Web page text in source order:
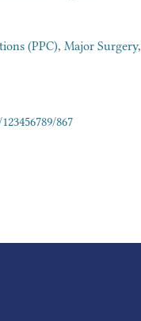
(PPC), Major Surgery,
867